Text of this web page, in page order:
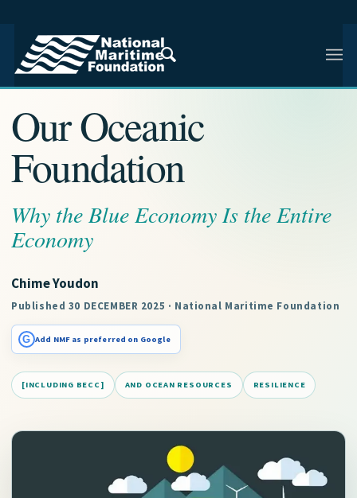
NMF RESEARCH ARTICLE · ENHANCING MARITIME
CONSCIOUSNESS
Our Oceanic
Foundation
Why the Blue Economy Is the Entire
Economy
Chime Youdon
Published 30 DECEMBER 2025 · National Maritime Foundation
G Add NMF as preferred on Google
[INCLUDING BECC] AND OCEAN RESOURCES RESILIENCE